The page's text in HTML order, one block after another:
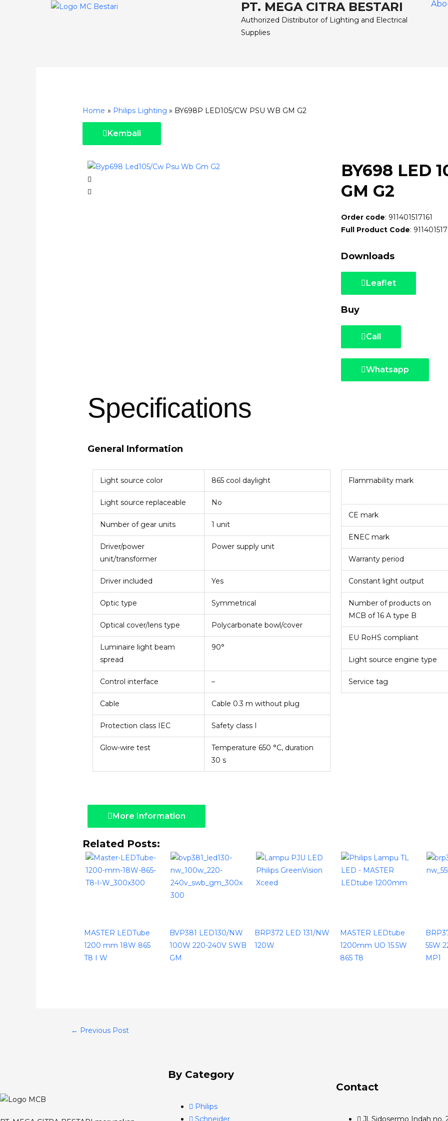
PT. MEGA CITRA BESTARI
Authorized Distributor of Lighting and Electrical
Supplies
Home Philips Lighting BY698P LED105/CW PSU WB GM G2
Kembali
BY698 LED
GM G2
Order code: 911401517161
Full Product Code:
Downloads
Leaflet
Buy
Call
Whatsapp
Specifications
General Information
Light source color 865 cool daylight
Light source replaceable No
Number of gear units 1 unit
Driver/power
unit/transformer
Power supply unit
Driver included Yes
Optic type Symmetrical
Optical cover/lens type Polycarbonate bowl/cover
Luminaire light beam
spread
90°
Control interface –
Cable Cable 0.3 m without plug
Protection class IEC Safety class I
Glow-wire test
Temperature 650 °C, duration
30 s
Flammability mark
CE mark
ENEC mark
Warranty period
Constant light output
Number of products on
MCB of 16 A type B
EU RoHS compliant
Light source engine type
Service tag
More Information
Related Posts:
MASTER LEDTube
1200 mm 18W 865
T8 I W
BVP381 LED130/NW
100W 220-240V SWB
GM
BRP372 LED 131/NW
120W
MASTER LEDtube
1200mm UO 15.5W
865 T8
55W
MP1
← Previous Post
By Category
Philips
Schneider
Contact
Jl. Sidosermo Indah no.